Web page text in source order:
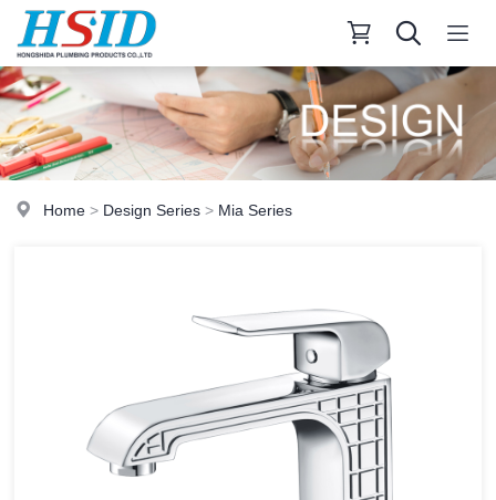
Home > Design Series > Mia Series